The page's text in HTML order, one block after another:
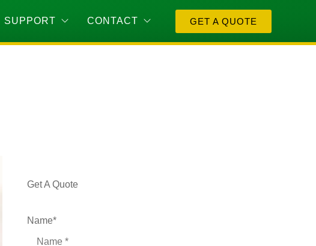
SUPPORT CONTACT GET A QUOTE
Get A Quote
Name*